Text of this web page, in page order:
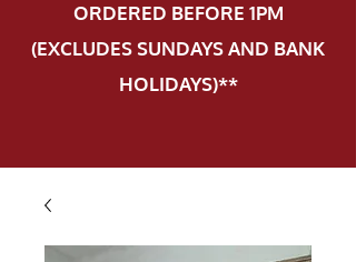
ORDERED BEFORE 1PM
(EXCLUDES SUNDAYS AND BANK
HOLIDAYS)**